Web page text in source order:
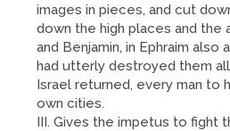
images in pieces, and cut
down the high places and the
and Benjamin, in Ephraim also
had utterly destroyed them
Israel returned, every man to
own cities.
III. Gives the impetus to fight